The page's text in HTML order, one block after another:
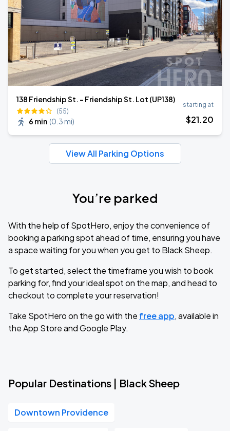
138 Friendship St. - Friendship St. Lot (UP138)
(55)
6 min (0.3 mi)
starting at
$21.20
View All Parking Options
You’re parked
With the help of SpotHero, enjoy the convenience of
booking a parking spot ahead of time, ensuring you have
a space waiting for you when you get to Black Sheep.
To get started, select the timeframe you wish to book
parking for, find your ideal spot on the map, and head to
checkout to complete your reservation!
Take SpotHero on the go with the free app, available in
the App Store and Google Play.
Popular Destinations | Black Sheep
Downtown Providence